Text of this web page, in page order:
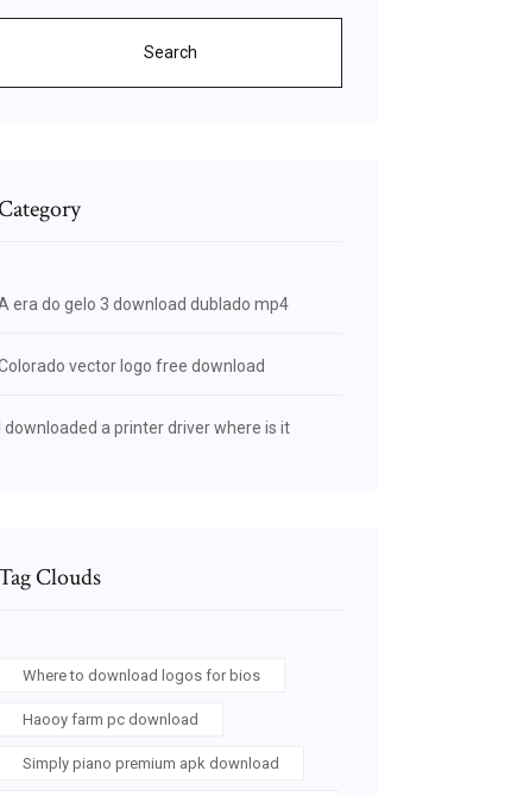
Search
era do gelo 3 download dublado mp4
vector logo free download
I downloaded a printer driver where is it
Clouds
Where to download logos for bios
Haooy farm pc download
Simply piano premium apk download